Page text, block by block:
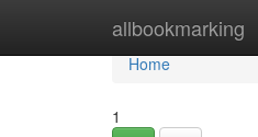
allbookmarking
Home
Home
1